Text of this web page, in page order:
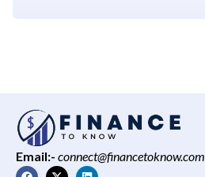
Email:- connect@financetoknow.com